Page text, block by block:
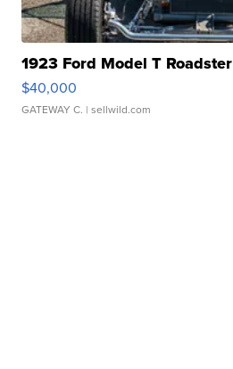
1923 Ford Model T Roadster
$40,000
GATEWAY C. | sellwild.com